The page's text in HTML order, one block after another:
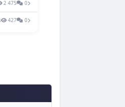
2 475 0
427 0